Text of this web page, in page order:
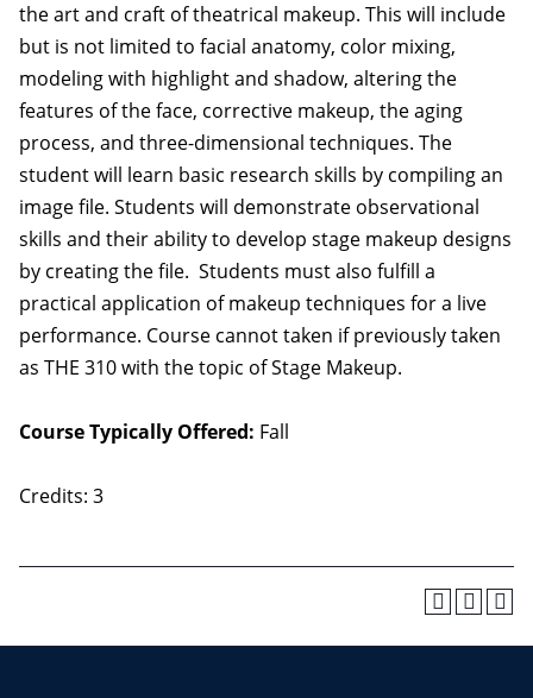
the art and craft of theatrical makeup. This will include
but is not limited to facial anatomy, color mixing,
modeling with highlight and shadow, altering the
features of the face, corrective makeup, the aging
process, and three-dimensional techniques. The
student will learn basic research skills by compiling an
image file. Students will demonstrate observational
skills and their ability to develop stage makeup designs
by creating the file. Students must also fulfill a
practical application of makeup techniques for a live
performance. Course cannot taken if previously taken
as THE 310 with the topic of Stage Makeup.
Course Typically Offered: Fall
Credits: 3